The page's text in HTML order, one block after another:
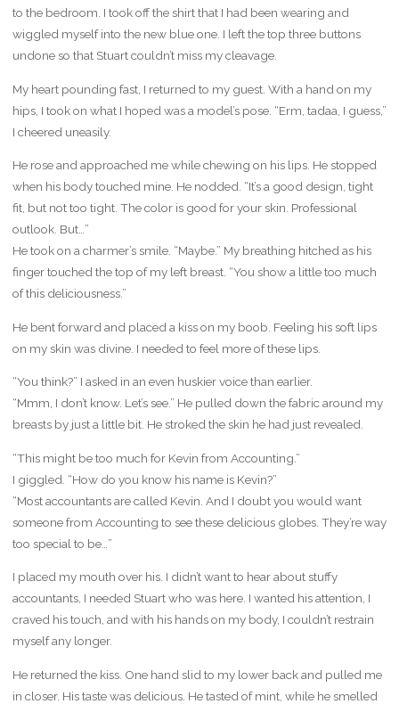
to the bedroom. I took off the shirt that I had been wearing and
wiggled myself into the new blue one. I left the top three buttons
undone so that Stuart couldn’t miss my cleavage.
My heart pounding fast, I returned to my guest. With a hand on my
hips, I took on what I hoped was a model’s pose. “Erm, tadaa, I guess,”
I cheered uneasily.
He rose and approached me while chewing on his lips. He stopped
when his body touched mine. He nodded. “It’s a good design, tight
fit, but not too tight. The color is good for your skin. Professional
outlook. But…”
He took on a charmer’s smile. “Maybe.” My breathing hitched as his
finger touched the top of my left breast. “You show a little too much
of this deliciousness.”
He bent forward and placed a kiss on my boob. Feeling his soft lips
on my skin was divine. I needed to feel more of these lips.
“You think?” I asked in an even huskier voice than earlier.
“Mmm, I don’t know. Let’s see.” He pulled down the fabric around my
breasts by just a little bit. He stroked the skin he had just revealed.
“This might be too much for Kevin from Accounting.”
I giggled. “How do you know his name is Kevin?”
“Most accountants are called Kevin. And I doubt you would want
someone from Accounting to see these delicious globes. They’re way
too special to be…”
I placed my mouth over his. I didn’t want to hear about stuffy
accountants, I needed Stuart who was here. I wanted his attention, I
craved his touch, and with his hands on my body, I couldn’t restrain
myself any longer.
He returned the kiss. One hand slid to my lower back and pulled me
in closer. His taste was delicious. He tasted of mint, while he smelled